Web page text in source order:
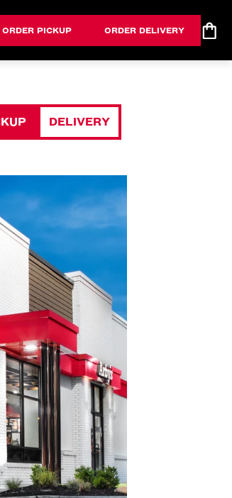
ORDER PICKUP ORDER DELIVERY
DELIVERY